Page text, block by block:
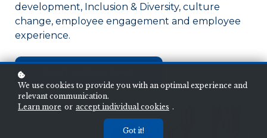
development, Inclusion & Diversity, culture
change, employee engagement and employee
experience.
We use cookies to provide you with an optimal experience and
relevant communication.
Learn more or accept individual cookies .
Got it!